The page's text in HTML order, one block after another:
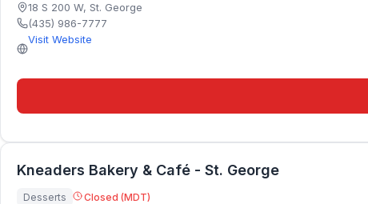
18 S 200 W, St. George
(435) 986-7777
Visit Website
Kneaders Bakery & Café - St. George
Desserts Closed (MDT)